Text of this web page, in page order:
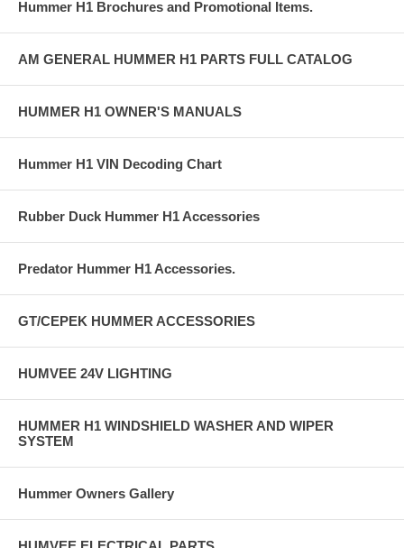
Hummer H1 Brochures and Promotional Items.
AM GENERAL HUMMER H1 PARTS FULL CATALOG
HUMMER H1 OWNER'S MANUALS
Hummer H1 VIN Decoding Chart
Rubber Duck Hummer H1 Accessories
Predator Hummer H1 Accessories.
GT/CEPEK HUMMER ACCESSORIES
HUMVEE 24V LIGHTING
HUMMER H1 WINDSHIELD WASHER AND WIPER
SYSTEM
Hummer Owners Gallery